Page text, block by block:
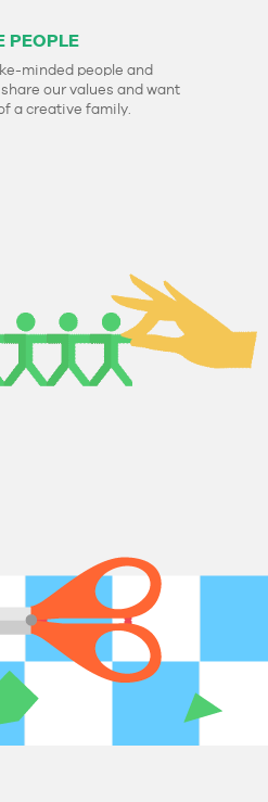
PEOPLE
minded people and
our values and want
a creative family.